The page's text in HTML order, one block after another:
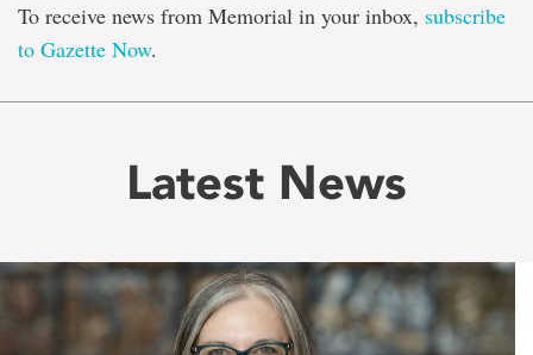
To receive news from Memorial in your inbox, subscribe
to Gazette Now.
Latest News